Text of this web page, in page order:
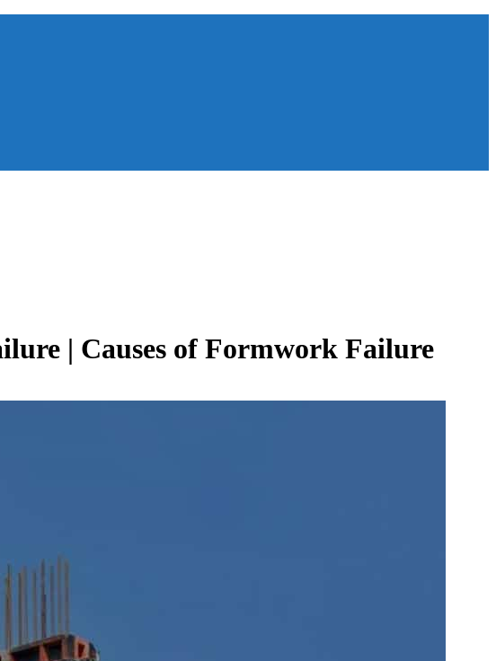
| Causes of Formwork Failure